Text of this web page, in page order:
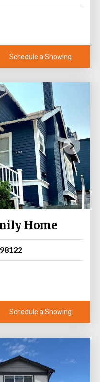
Schedule a Showing
Home
Schedule a Showing